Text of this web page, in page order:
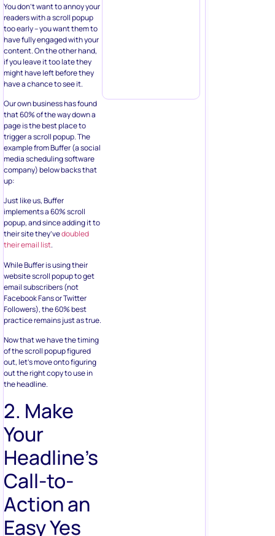
You don’t want to annoy your
readers with a scroll popup
too early – you want them to
have fully engaged with your
content. On the other hand,
if you leave it too late they
might have left before they
have a chance to see it.
Our own business has found
that 60% of the way down a
page is the best place to
trigger a scroll popup. The
example from Buffer (a social
media scheduling software
company) below backs that
up:
Just like us, Buffer
implements a 60% scroll
popup, and since adding it to
their site they’vedoubled
their email list.
While Buffer is using their
website scroll popup to get
email subscribers (not
Facebook Fans or Twitter
Followers), the 60% best
practice remains just as true.
Now that we have the timing
of the scroll popup figured
out, let’s move onto figuring
out the right copy to use in
the headline.
2. Make
Your
Headline’s
Call-to-
Action an
Easy Yes